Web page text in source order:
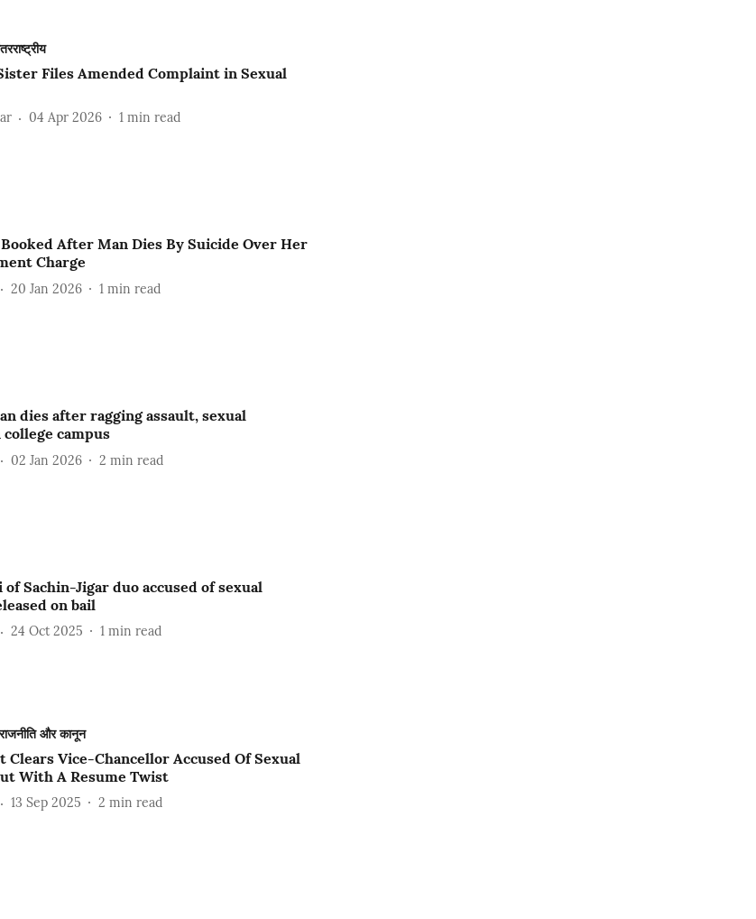
Files Amended Complaint in Sexual
04 Apr 2026 1 min read
After Man Dies By Suicide Over Her
Charge
20 Jan 2026 1 min read
dies after ragging assault, sexual
campus
02 Jan 2026 2 min read
of Sachin-Jigar duo accused of sexual
on bail
24 Oct 2025 1 min read
और कानून
Clears Vice-Chancellor Accused Of Sexual
With A Resume Twist
13 Sep 2025 2 min read